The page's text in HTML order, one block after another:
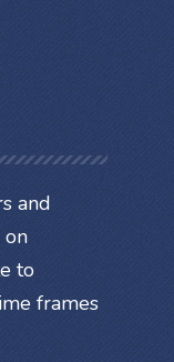
and
on
to
frames